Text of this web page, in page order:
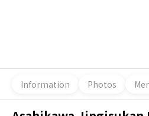
Information Photos